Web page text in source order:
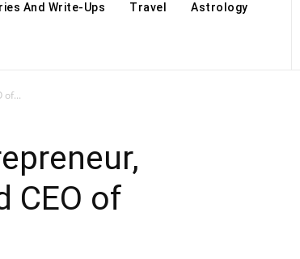
And Write-Ups Travel Astrology
of...
CEO of